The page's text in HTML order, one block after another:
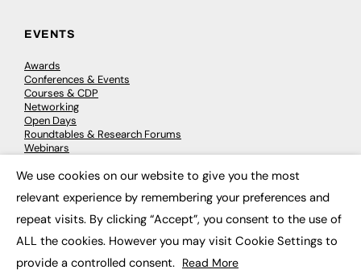
EVENTS
Awards
Conferences & Events
Courses & CDP
Networking
Open Days
Roundtables & Research Forums
Webinars
© 2026 FE News: Every week since 2003
We use cookies on our website to give you the most
relevant experience by remembering your preferences and
repeat visits. By clicking “Accept”, you consent to the use of
ALL the cookies. However you may visit Cookie Settings to
provide a controlled consent. Read More